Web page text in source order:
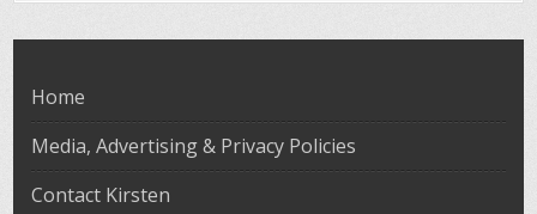
Home
Media, Advertising & Privacy Policies
Contact Kirsten